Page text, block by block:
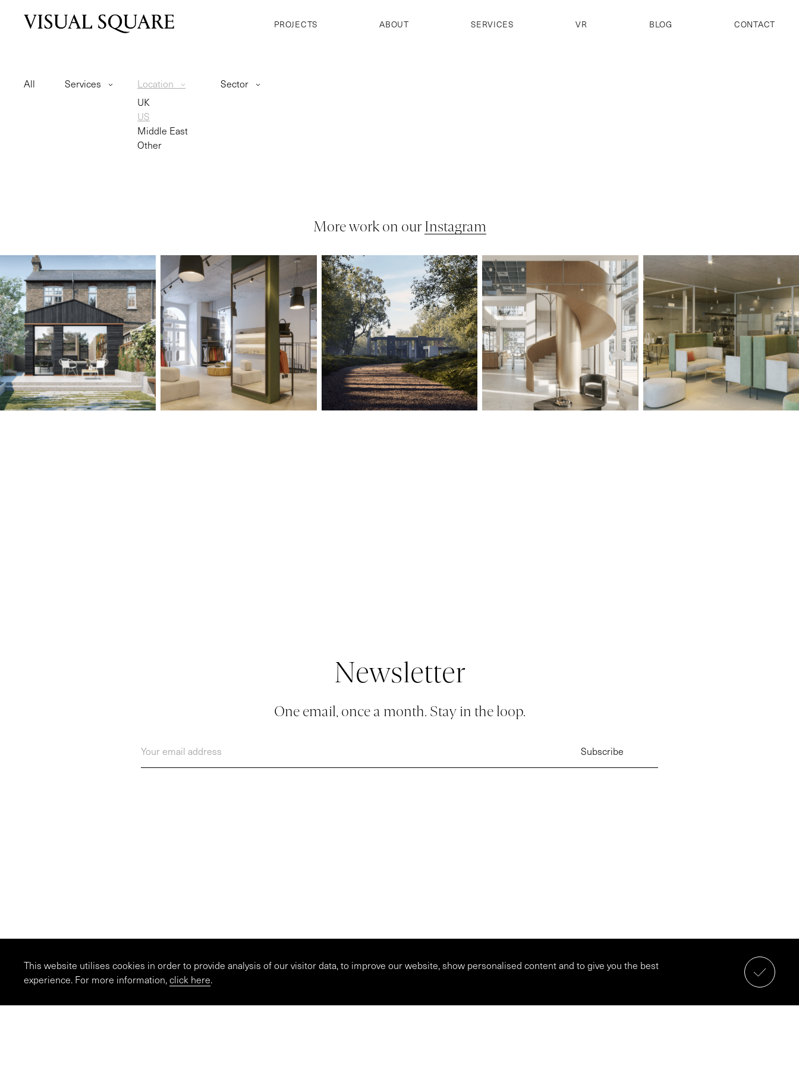
Schedule a call
PROJECTS ABOUT SERVICES VR BLOG CONTACT
All Services
Location
UK
US
Middle East
Other
Sector
More work on our Instagram
Newsletter
One email, once a month. Stay in the loop.
This website utilises cookies in order to provide analysis of our visitor data, to improve our website, show personalised content and to give you the best
experience. For more information,click here.